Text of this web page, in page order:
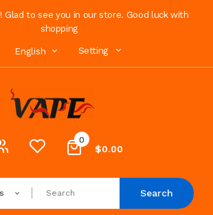
Glad to see you in our store. Good luck with
shopping
English Setting
0
$0.00
Search